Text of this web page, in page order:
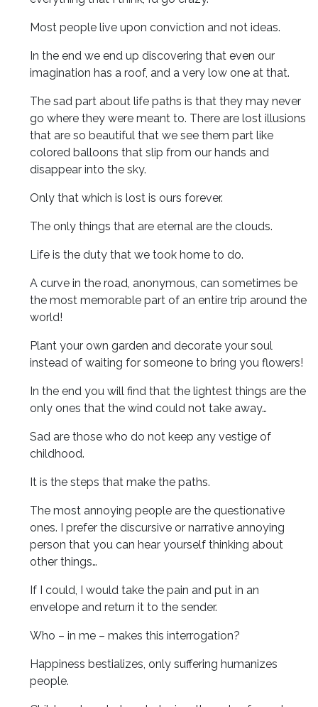
Most people live upon conviction and not ideas.
In the end we end up discovering that even our
imagination has a roof, and a very low one at that.
The sad part about life paths is that they may never
go where they were meant to. There are lost illusions
that are so beautiful that we see them part like
colored balloons that slip from our hands and
disappear into the sky.
Only that which is lost is ours forever.
The only things that are eternal are the clouds.
Life is the duty that we took home to do.
A curve in the road, anonymous, can sometimes be
the most memorable part of an entire trip around the
world!
Plant your own garden and decorate your soul
instead of waiting for someone to bring you flowers!
In the end you will find that the lightest things are the
only ones that the wind could not take away…
Sad are those who do not keep any vestige of
childhood.
It is the steps that make the paths.
The most annoying people are the questionative
ones. I prefer the discursive or narrative annoying
person that you can hear yourself thinking about
other things…
If I could, I would take the pain and put in an
envelope and return it to the sender.
Who – in me – makes this interrogation?
Happiness bestializes, only suffering humanizes
people.